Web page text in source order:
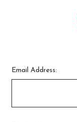
Email Address: